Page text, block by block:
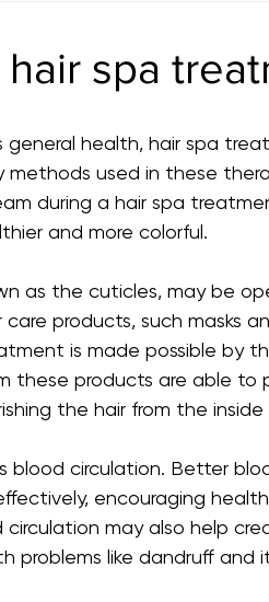
spa
health, hair spa
used in these
during a hair spa
and more colorful.
as the cuticles, may be
products, such masks
is made possible by
these products are able
the hair from the
circulation. Better
encouraging
circulation may also help
problems like dandruff and